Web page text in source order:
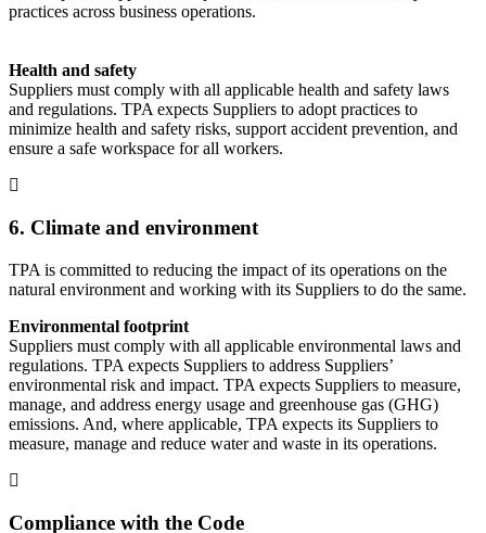
practices across business operations.
Health and safety
Suppliers must comply with all applicable health and safety laws
and regulations. TPA expects Suppliers to adopt practices to
minimize health and safety risks, support accident prevention, and
ensure a safe workspace for all workers.
6. Climate and environment
TPA is committed to reducing the impact of its operations on the
natural environment and working with its Suppliers to do the same.
Environmental footprint
Suppliers must comply with all applicable environmental laws and
regulations. TPA expects Suppliers to address Suppliers’
environmental risk and impact. TPA expects Suppliers to measure,
manage, and address energy usage and greenhouse gas (GHG)
emissions. And, where applicable, TPA expects its Suppliers to
measure, manage and reduce water and waste in its operations.
Compliance with the Code